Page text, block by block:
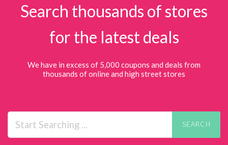
Search thousands of stores
for the latest deals
We have in excess of 5,000 coupons and deals from
thousands of online and high street stores
SEARCH